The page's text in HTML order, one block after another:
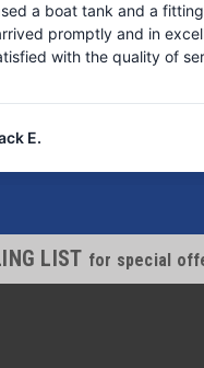
a boat tank and a
promptly and in
with the quality of
E.
LIST for special